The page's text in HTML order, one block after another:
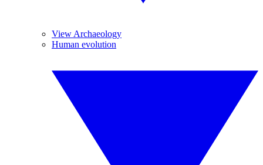
View Archaeology
Human evolution